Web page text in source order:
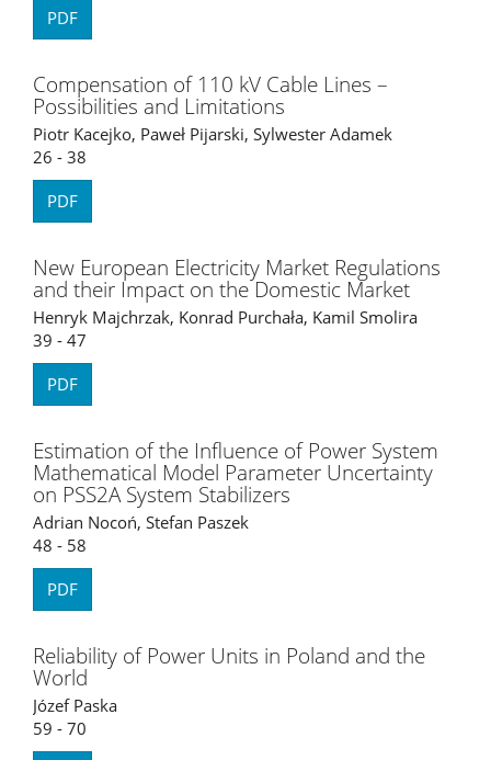
PDF
Compensation of 110 kV Cable Lines –
Possibilities and Limitations
Piotr Kacejko, Paweł Pijarski, Sylwester Adamek
26 - 38
PDF
New European Electricity Market Regulations
and their Impact on the Domestic Market
Henryk Majchrzak, Konrad Purchała, Kamil Smolira
39 - 47
PDF
Estimation of the Influence of Power System
Mathematical Model Parameter Uncertainty
on PSS2A System Stabilizers
Adrian Nocoń, Stefan Paszek
48 - 58
PDF
Reliability of Power Units in Poland and the
World
Józef Paska
59 - 70